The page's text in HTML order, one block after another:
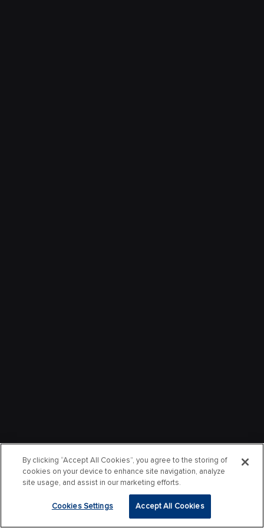
By clicking “Accept All Cookies”, you agree to the storing of
cookies on your device to enhance site navigation, analyze
site usage, and assist in our marketing efforts.
Cookies Settings Accept All Cookies